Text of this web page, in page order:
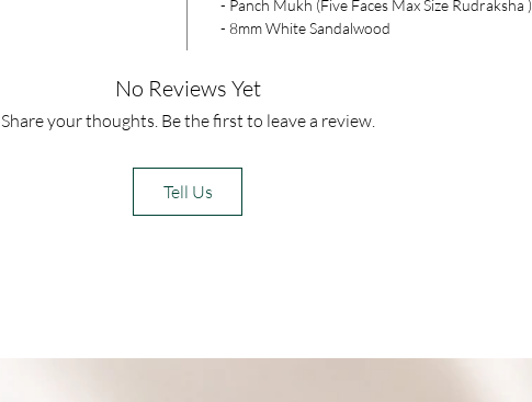
- Panch Mukh (Five Faces Max Size Rudraksha )
- 8mm White Sandalwood
No Reviews Yet
Share your thoughts. Be the first to leave a review.
Tell Us